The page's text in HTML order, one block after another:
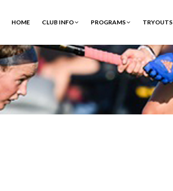
HOME CLUB INFO PROGRAMS TRYOUTS